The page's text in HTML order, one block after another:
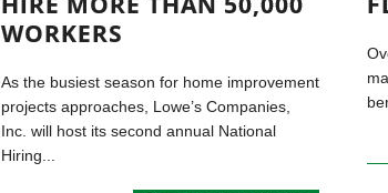
WORKERS
As the busiest season for home improvement
projects approaches, Lowe’s Companies,
Inc. will host its second annual National
Hiring...